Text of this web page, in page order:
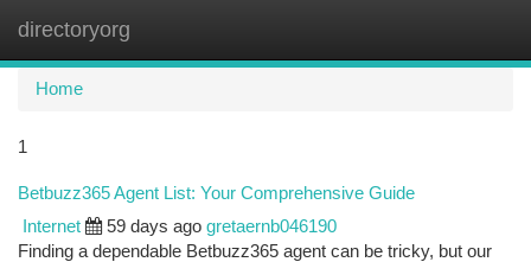
directoryorg
Home
1
Betbuzz365 Agent List: Your Comprehensive Guide
Internet 59 days ago gretaernb046190
Finding a dependable Betbuzz365 agent can be tricky, but our